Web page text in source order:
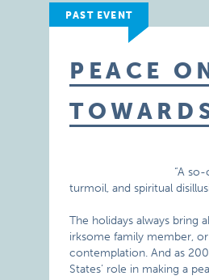
PAST EVENT
PEACE
“A
turmoil, and spiritual
The holidays always
irksome family member,
contemplation. And as
States’ role in making a